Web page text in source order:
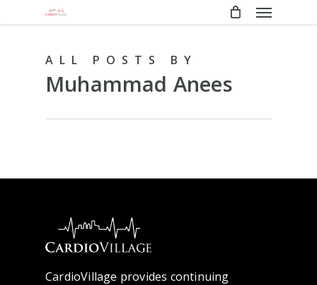
Menu
ALL POSTS BY
Muhammad Anees
CardioVillage provides continuing